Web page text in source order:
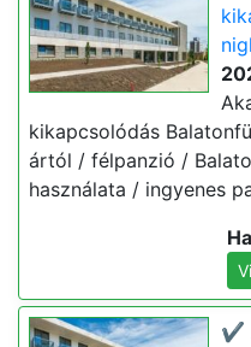
kikapcsolódás
ártól / félpanzió /
használata / ingyenes
✔️